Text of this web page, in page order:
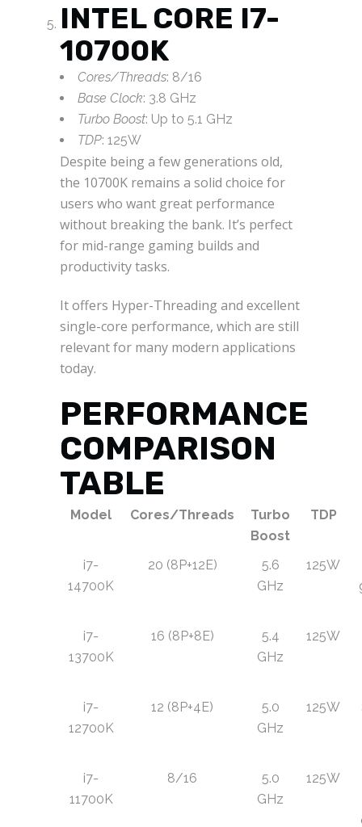
INTEL CORE I7-
10700K
Cores/Threads: 8/16
Base Clock: 3.8 GHz
Turbo Boost: Up to 5.1 GHz
TDP: 125W
Despite being a few generations old,
the 10700K remains a solid choice for
users who want great performance
without breaking the bank. It’s perfect
for mid-range gaming builds and
productivity tasks.
It offers Hyper-Threading and excellent
single-core performance, which are still
relevant for many modern applications
today.
PERFORMANCE
COMPARISON
TABLE
Model Cores/Threads
Turbo
Boost
TDP
i7-
14700K
20 (8P+12E)
5.6
GHz
125W
i7-
13700K
16 (8P+8E)
5.4
GHz
125W
i7-
12700K
12 (8P+4E)
5.0
GHz
125W
i7-
11700K
8/16
5.0
GHz
125W